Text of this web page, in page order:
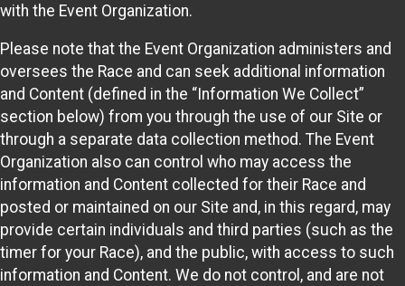
with the Event Organization.
Please note that the Event Organization administers and
oversees the Race and can seek additional information
and Content (defined in the “Information We Collect”
section below) from you through the use of our Site or
through a separate data collection method. The Event
Organization also can control who may access the
information and Content collected for their Race and
posted or maintained on our Site and, in this regard, may
provide certain individuals and third parties (such as the
timer for your Race), and the public, with access to such
information and Content. We do not control, and are not